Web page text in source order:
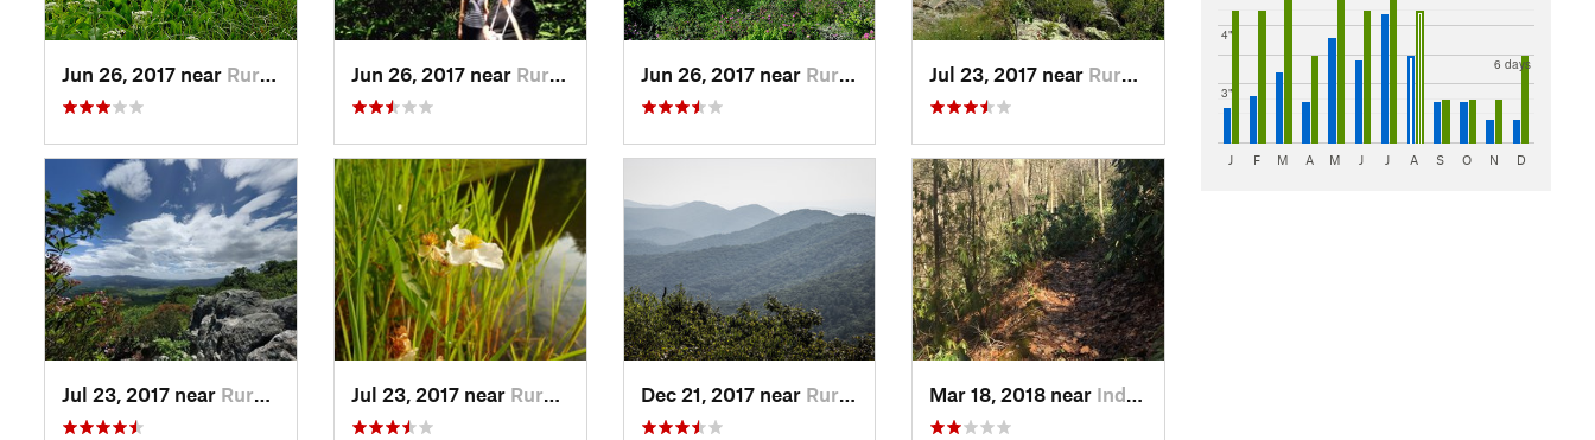
Jun 26, 2017 near Rural R…, VA Jun 26, 2017 near Rural R…, VA Jun 26, 2017 near Rural R…, VA Jul 23, 2017 near Rural R…, VA
Jul 23, 2017 near Rural R…, VA Jul 23, 2017 near Rural R…, VA Dec 21, 2017 near Rural R…, VA Mar 18, 2018 near Indepen…, VA
3"
4"
6 days
J F M A M J J A S O N D